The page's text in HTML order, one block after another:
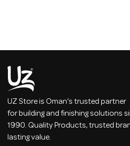
UZ Store is Oman's trusted partner
for building and finishing solutions
1990. Quality Products, trusted
lasting value.